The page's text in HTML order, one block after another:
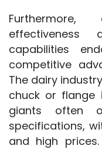
effectiveness
capabilities
competitive
The dairy
chuck or flange
giants often
specifications,
and high